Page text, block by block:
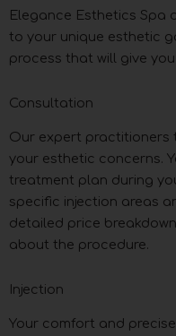
Elegance Esthetics Spa
to your unique esthetic
process that will give
Consultation
Our expert practitioners
your esthetic concerns.
treatment plan during
specific injection areas
detailed price
about the procedure.
Injection
Your comfort and